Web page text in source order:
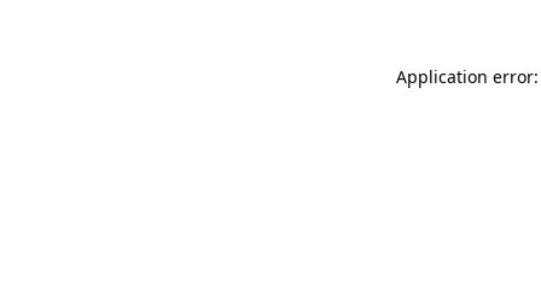
Application